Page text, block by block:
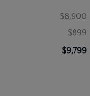
$8,900
$899
$9,799